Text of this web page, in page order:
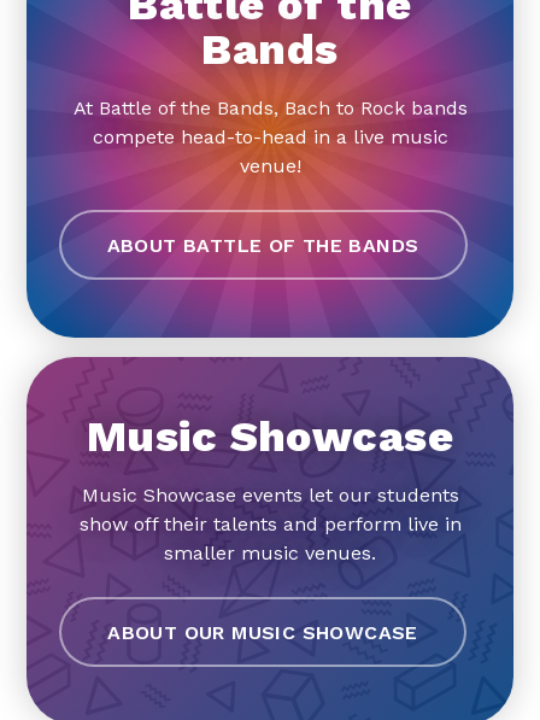
Bands
At Battle of the Bands, Bach to Rock bands
compete head-to-head in a live music
venue!
ABOUT BATTLE OF THE BANDS
Music Showcase
Music Showcase events let our students
show off their talents and perform live in
smaller music venues.
ABOUT OUR MUSIC SHOWCASE